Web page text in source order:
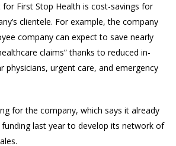
for First Stop Health is cost-savings for
clientele. For example, the company
company can expect to save nearly
claims” thanks to reduced in-
physicians, urgent care, and emergency
for the company, which says it already
last year to develop its network of